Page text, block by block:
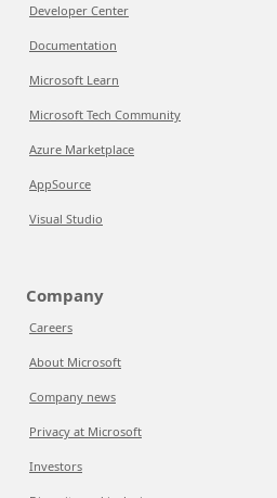
Developer Center
Documentation
Microsoft Learn
Microsoft Tech Community
Azure Marketplace
AppSource
Visual Studio
Company
Careers
About Microsoft
Company news
Privacy at Microsoft
Investors